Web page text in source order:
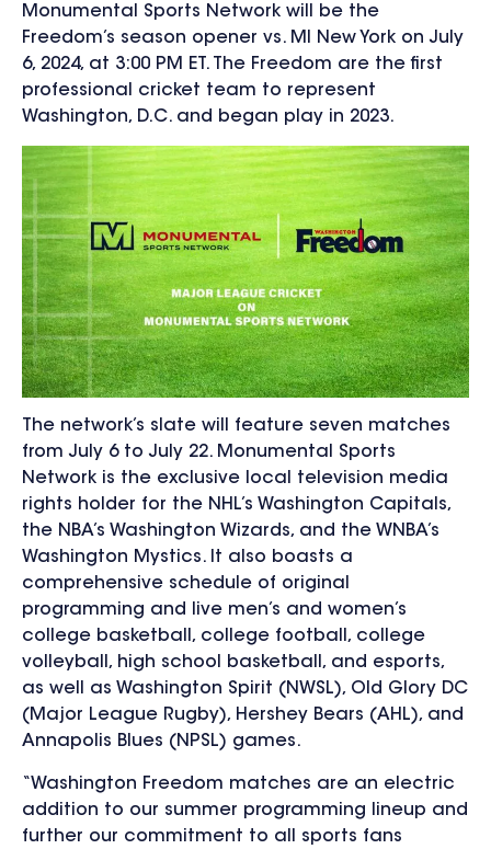
Monumental Sports Network will be the
Freedom’s season opener vs. MI New York on July
6, 2024, at 3:00 PM ET. The Freedom are the first
professional cricket team to represent
Washington, D.C. and began play in 2023.
The network’s slate will feature seven matches
from July 6 to July 22. Monumental Sports
Network is the exclusive local television media
rights holder for the NHL’s Washington Capitals,
the NBA’s Washington Wizards, and the WNBA’s
Washington Mystics. It also boasts a
comprehensive schedule of original
programming and live men’s and women’s
college basketball, college football, college
volleyball, high school basketball, and esports,
as well as Washington Spirit (NWSL), Old Glory DC
(Major League Rugby), Hershey Bears (AHL), and
Annapolis Blues (NPSL) games.
“Washington Freedom matches are an electric
addition to our summer programming lineup and
further our commitment to all sports fans